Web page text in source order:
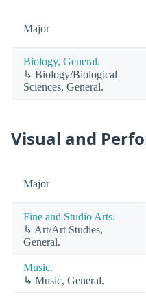
Major
Biology, General.
↳ Biology/Biological
Sciences, General.
Visual and
Major
Fine and Studio Arts.
↳ Art/Art Studies,
General.
Music.
↳ Music, General.